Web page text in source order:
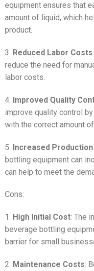
equipment ensures that
amount of liquid, which
product.
3. Reduced Labor Costs
reduce the need for
labor costs.
4. Improved Quality
improve quality control
with the correct amount
5. Increased
bottling equipment can
can help to meet the
Cons:
1. High Initial Cost: The
beverage bottling
barrier for small
2. Maintenance Costs: